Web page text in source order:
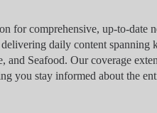
for comprehensive, up-to-date
daily content spanning
Seafood. Our coverage
you stay informed about the